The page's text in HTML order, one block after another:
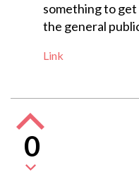
something to
the general
Link
0